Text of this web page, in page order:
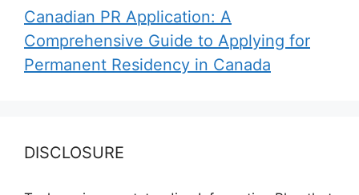
Canadian PR Application: A
Comprehensive Guide to Applying for
Permanent Residency in Canada
DISCLOSURE